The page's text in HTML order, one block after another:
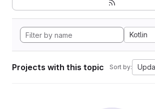
Kotlin
Projects with this topic Sort by: